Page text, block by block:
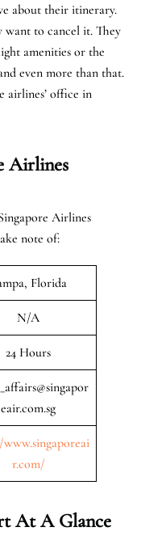
about their itinerary.
want to cancel it. They
amenities or the
even more than that.
airlines’ office in
Airlines
Airlines
note of:
Florida
N/A
24 Hours
eair.com.sg
r.com/
At A Glance